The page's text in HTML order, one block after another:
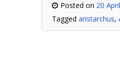
Posted on 20
Tagged aristarchus,